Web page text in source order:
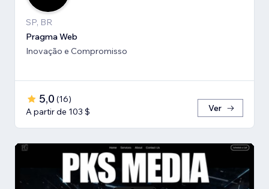
SP, BR
Pragma Web
Inovação e Compromisso
5,0 (16)
A partir de 103 $
Ver